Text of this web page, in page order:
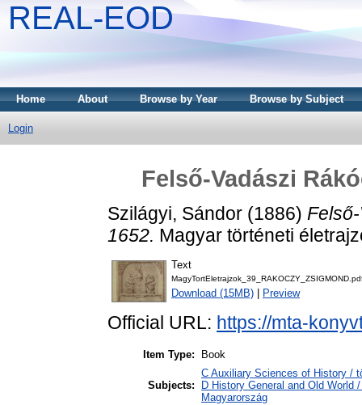
REAL-EOD
Home About Browse by Year Browse by Subject
Login
Felső-Vadászi
Szilágyi, Sándor (1886)
1652. Magyar történeti
Text
Download (15MB) Preview
Official URL: https://mta-
Item Type: Book
Subjects:
C Auxiliary Sciences of History /
D History General and Old World
Magyarország